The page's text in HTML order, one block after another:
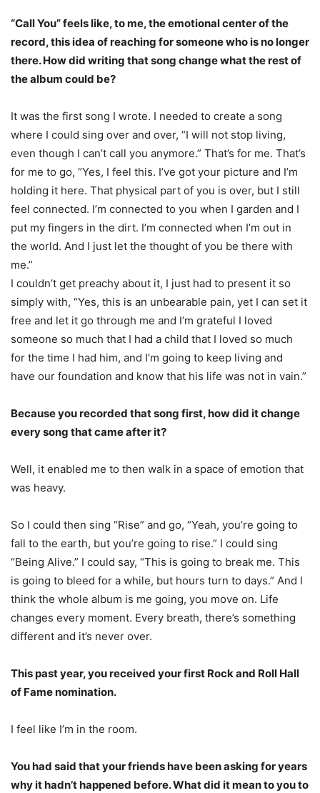
“Call You” feels like, to me, the emotional center of the
record, this idea of reaching for someone who is no longer
there. How did writing that song change what the rest of
the album could be?
It was the first song I wrote. I needed to create a song
where I could sing over and over, “I will not stop living,
even though I can’t call you anymore.” That’s for me. That’s
for me to go, “Yes, I feel this. I’ve got your picture and I’m
holding it here. That physical part of you is over, but I still
feel connected. I’m connected to you when I garden and I
put my fingers in the dirt. I’m connected when I’m out in
the world. And I just let the thought of you be there with
me.”
I couldn’t get preachy about it, I just had to present it so
simply with, “Yes, this is an unbearable pain, yet I can set it
free and let it go through me and I’m grateful I loved
someone so much that I had a child that I loved so much
for the time I had him, and I’m going to keep living and
have our foundation and know that his life was not in vain.”
Because you recorded that song first, how did it change
every song that came after it?
Well, it enabled me to then walk in a space of emotion that
was heavy.
So I could then sing “Rise” and go, “Yeah, you’re going to
fall to the earth, but you’re going to rise.” I could sing
“Being Alive.” I could say, “This is going to break me. This
is going to bleed for a while, but hours turn to days.” And I
think the whole album is me going, you move on. Life
changes every moment. Every breath, there’s something
different and it’s never over.
This past year, you received your first Rock and Roll Hall
of Fame nomination.
I feel like I’m in the room.
You had said that your friends have been asking for years
why it hadn’t happened before. What did it mean to you to